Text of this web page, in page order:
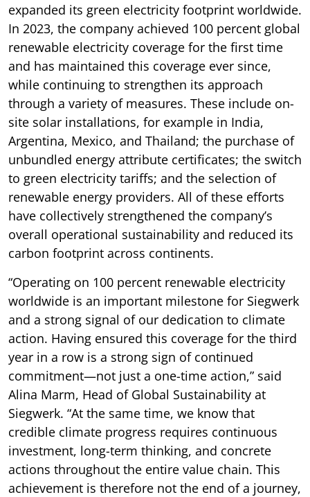
expanded its green electricity footprint worldwide.
In 2023, the company achieved 100 percent global
renewable electricity coverage for the first time
and has maintained this coverage ever since,
while continuing to strengthen its approach
through a variety of measures. These include on-
site solar installations, for example in India,
Argentina, Mexico, and Thailand; the purchase of
unbundled energy attribute certificates; the switch
to green electricity tariffs; and the selection of
renewable energy providers. All of these efforts
have collectively strengthened the company’s
overall operational sustainability and reduced its
carbon footprint across continents.
“Operating on 100 percent renewable electricity
worldwide is an important milestone for Siegwerk
and a strong signal of our dedication to climate
action. Having ensured this coverage for the third
year in a row is a strong sign of continued
commitment—not just a one-time action,” said
Alina Marm, Head of Global Sustainability at
Siegwerk. “At the same time, we know that
credible climate progress requires continuous
investment, long-term thinking, and concrete
actions throughout the entire value chain. This
achievement is therefore not the end of a journey,